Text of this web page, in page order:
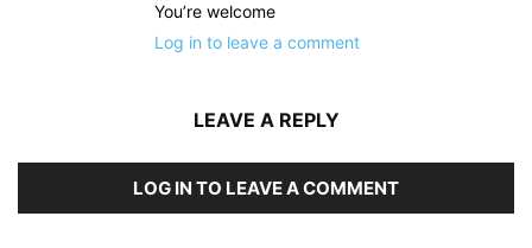
You’re welcome
Log in to leave a comment
LEAVE A REPLY
LOG IN TO LEAVE A COMMENT